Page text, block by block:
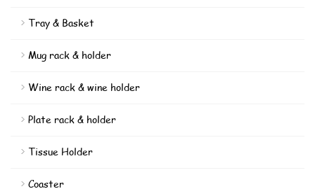
Tray & Basket
Mug rack & holder
Wine rack & wine holder
Plate rack & holder
Tissue Holder
Coaster